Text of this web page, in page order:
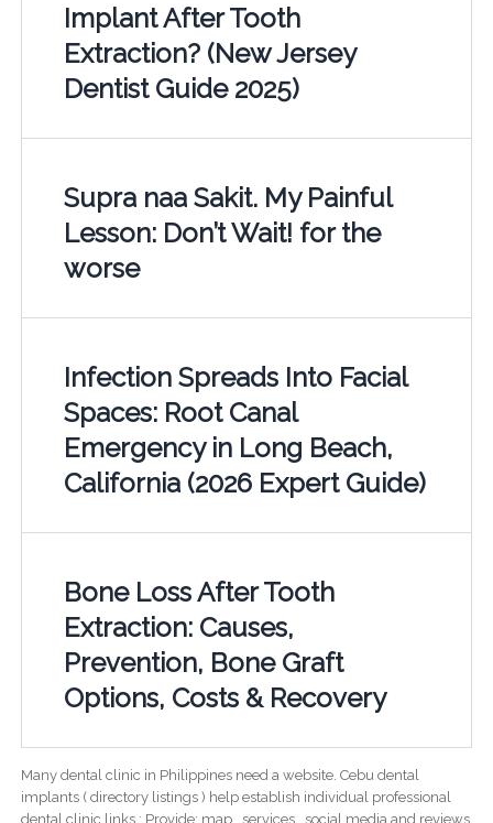
Implant After Tooth
Extraction? (New Jersey
Dentist Guide 2025)
Supra naa Sakit. My Painful
Lesson: Don’t Wait! for the
worse
Infection Spreads Into Facial
Spaces: Root Canal
Emergency in Long Beach,
California (2026 Expert Guide)
Bone Loss After Tooth
Extraction: Causes,
Prevention, Bone Graft
Options, Costs & Recovery
Many dental clinic in Philippines need a website. Cebu dental
implants ( directory listings ) help establish individual professional
dental clinic links ; Provide; map , services , social media and reviews